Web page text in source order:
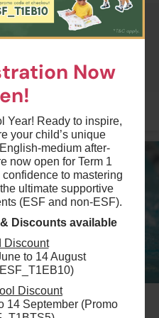
Now
Year! Ready to inspire,
your child’s unique
medium after-
now open for Term 1
to mastering
ultimate supportive
(ESF and non-ESF).
Discounts available
Discount
to 14 August
Discount
14 September (Promo
$1995
Add to Cart
Add to Cart